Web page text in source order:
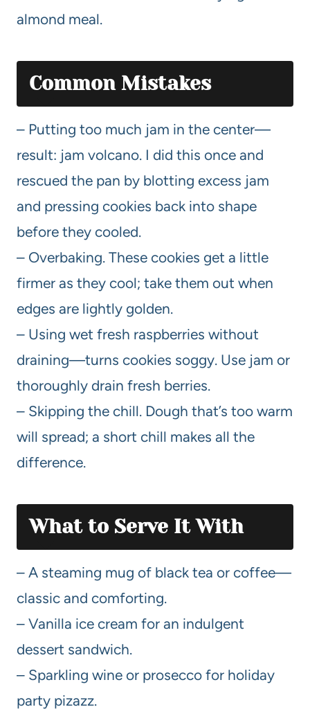
almond meal.
Common Mistakes
– Putting too much jam in the center—
result: jam volcano. I did this once and
rescued the pan by blotting excess jam
and pressing cookies back into shape
before they cooled.
– Overbaking. These cookies get a little
firmer as they cool; take them out when
edges are lightly golden.
– Using wet fresh raspberries without
draining—turns cookies soggy. Use jam or
thoroughly drain fresh berries.
– Skipping the chill. Dough that’s too warm
will spread; a short chill makes all the
difference.
What to Serve It With
– A steaming mug of black tea or coffee—
classic and comforting.
– Vanilla ice cream for an indulgent
dessert sandwich.
– Sparkling wine or prosecco for holiday
party pizazz.